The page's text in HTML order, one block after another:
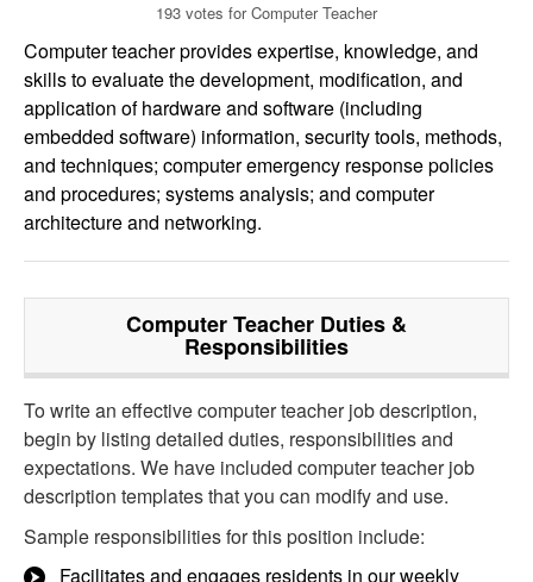
FOR EMPLOYERS
193 votes for Computer Teacher
Computer teacher provides expertise, knowledge, and
skills to evaluate the development, modification, and
application of hardware and software (including
embedded software) information, security tools, methods,
and techniques; computer emergency response policies
and procedures; systems analysis; and computer
architecture and networking.
Computer Teacher Duties &
Responsibilities
To write an effective computer teacher job description,
begin by listing detailed duties, responsibilities and
expectations. We have included computer teacher job
description templates that you can modify and use.
Sample responsibilities for this position include:
Facilitates and engages residents in our weekly